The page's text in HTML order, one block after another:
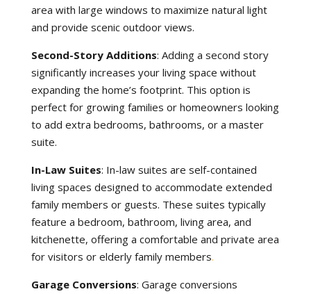
area with large windows to maximize natural light
and provide scenic outdoor views.
Second-Story Additions: Adding a second story
significantly increases your living space without
expanding the home’s footprint. This option is
perfect for growing families or homeowners looking
to add extra bedrooms, bathrooms, or a master
suite.
In-Law Suites: In-law suites are self-contained
living spaces designed to accommodate extended
family members or guests. These suites typically
feature a bedroom, bathroom, living area, and
kitchenette, offering a comfortable and private area
for visitors or elderly family members.
Garage Conversions: Garage conversions